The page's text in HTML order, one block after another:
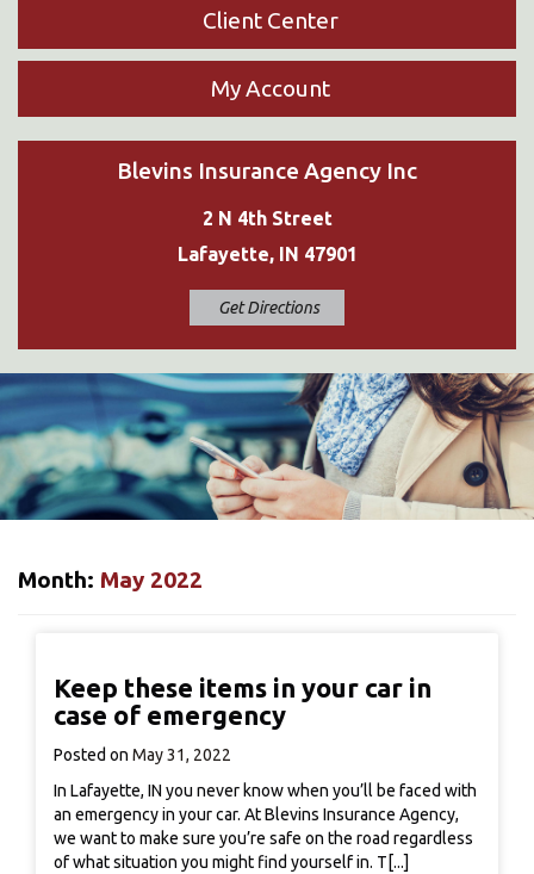
Client Center
My Account
Blevins Insurance Agency Inc
2 N 4th Street
Lafayette, IN 47901
Get Directions
Month: May 2022
Keep these items in your car in
case of emergency
Posted on May 31, 2022
In Lafayette, IN you never know when you’ll be faced with
an emergency in your car. At Blevins Insurance Agency,
we want to make sure you’re safe on the road regardless
of what situation you might find yourself in. T[...]